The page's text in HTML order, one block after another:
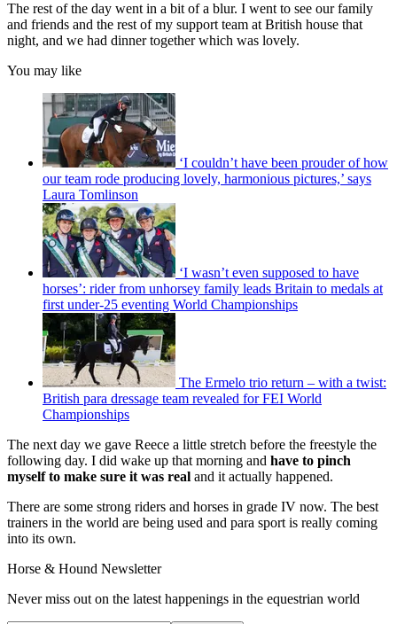
The rest of the day went in a bit of a blur. I went to see our family
and friends and the rest of my support team at British house that
night, and we had dinner together which was lovely.
You may like
‘I couldn’t have been prouder of how
our team rode producing lovely, harmonious pictures,’ says
Laura Tomlinson
‘I wasn’t even supposed to have
horses’: rider from unhorsey family leads Britain to medals at
first under-25 eventing World Championships
The Ermelo trio return – with a twist:
British para dressage team revealed for FEI World
Championships
The next day we gave Reece a little stretch before the freestyle the
following day. I did wake up that morning and have to pinch
myself to make sure it was real and it actually happened.
There are some strong riders and horses in grade IV now. The best
trainers in the world are being used and para sport is really coming
into its own.
Horse & Hound Newsletter
Never miss out on the latest happenings in the equestrian world